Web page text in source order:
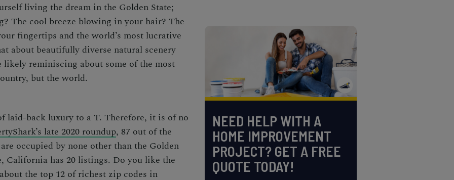
living the dream in the Golden State;
The cool breeze blowing in your hair? The
fingertips and the world’s most lucrative
about beautifully diverse natural scenery
reminiscing about some of the most
but the world.
laid-back luxury to a T. Therefore, it is of no
late 2020 roundup, 87 out of the
occupied by none other than the Golden
California has 20 listings. Do you like the
the top 12 ofrichest zip codes in
NEED HELP WITH A
HOME IMPROVEMENT
PROJECT? GET A FREE
QUOTE TODAY!